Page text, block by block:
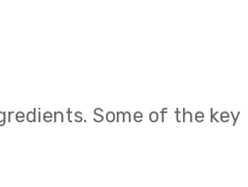
Some of the key